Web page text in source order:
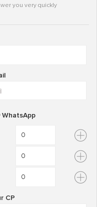
you very quickly
WhatsApp
CP